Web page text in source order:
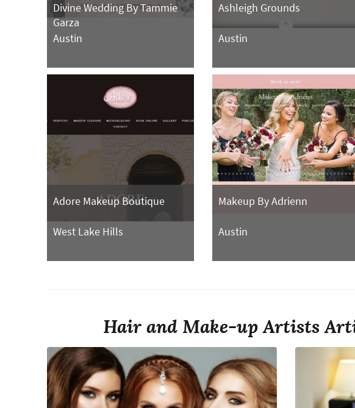
Divine Wedding By Tammie
Garza
Austin
Ashleigh Grounds
Austin
Adore Makeup Boutique
West Lake Hills
Makeup By Adrienn
Austin
Hair and Make-up Artists